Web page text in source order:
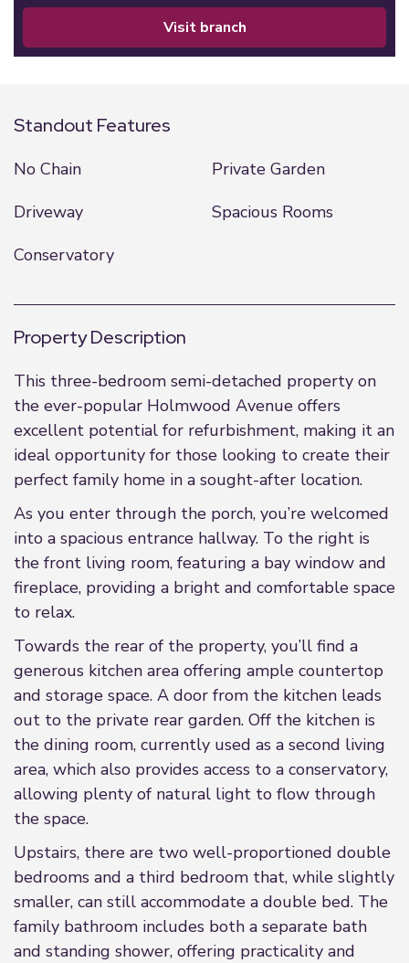
visit branch
Standout Features
No Chain
Private Garden
Driveway
Spacious Rooms
Conservatory
Property Description
This three-bedroom semi-detached property on
the ever-popular Holmwood Avenue offers
excellent potential for refurbishment, making it an
ideal opportunity for those looking to create their
perfect family home in a sought-after location.
As you enter through the porch, you’re welcomed
into a spacious entrance hallway. To the right is
the front living room, featuring a bay window and
fireplace, providing a bright and comfortable space
to relax.
Towards the rear of the property, you’ll find a
generous kitchen area offering ample countertop
and storage space. A door from the kitchen leads
out to the private rear garden. Off the kitchen is
the dining room, currently used as a second living
area, which also provides access to a conservatory,
allowing plenty of natural light to flow through
the space.
Upstairs, there are two well-proportioned double
bedrooms and a third bedroom that, while slightly
smaller, can still accommodate a double bed. The
family bathroom includes both a separate bath
and standing shower, offering practicality and